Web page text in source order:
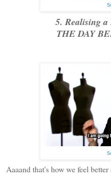
5. Realising a
THE DAY
Aaaand that's how we feel